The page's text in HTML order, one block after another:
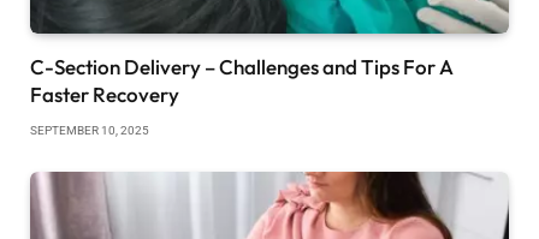
C-Section Delivery – Challenges and Tips For A
Faster Recovery
SEPTEMBER 10, 2025